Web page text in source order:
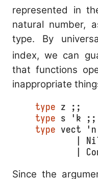
represented in
natural number,
type. By
index, we can
that functions
inappropriate
type z ;;
type s 'k ;;
type vect
|
|
Since the